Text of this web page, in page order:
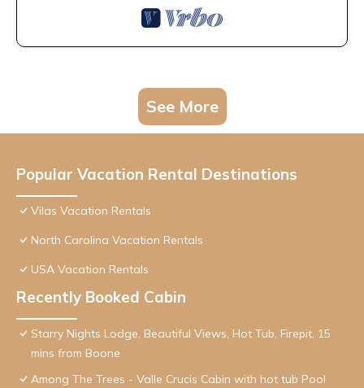
See More
Popular Vacation Rental Destinations
Vilas Vacation Rentals
North Carolina Vacation Rentals
USA Vacation Rentals
Recently Booked Cabin
Starry Nights Lodge, Beautiful Views, Hot Tub, Firepit, 15
mins from Boone
Among The Trees - Valle Crucis Cabin with hot tub Pool